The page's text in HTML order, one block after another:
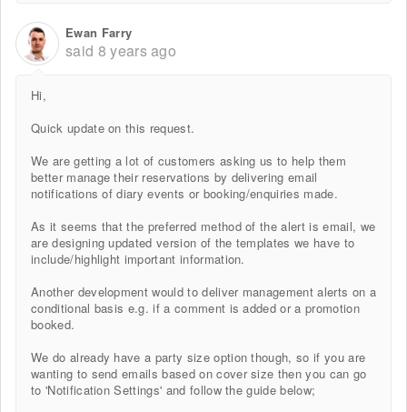
Ewan Farry
said 8 years ago
Hi,
Quick update on this request.
We are getting a lot of customers asking us to help them
better manage their reservations by delivering email
notifications of diary events or booking/enquiries made.
As it seems that the preferred method of the alert is email, we
are designing updated version of the templates we have to
include/highlight important information.
Another development would to deliver management alerts on a
conditional basis e.g. if a comment is added or a promotion
booked.
We do already have a party size option though, so if you are
wanting to send emails based on cover size then you can go
to 'Notification Settings' and follow the guide below;